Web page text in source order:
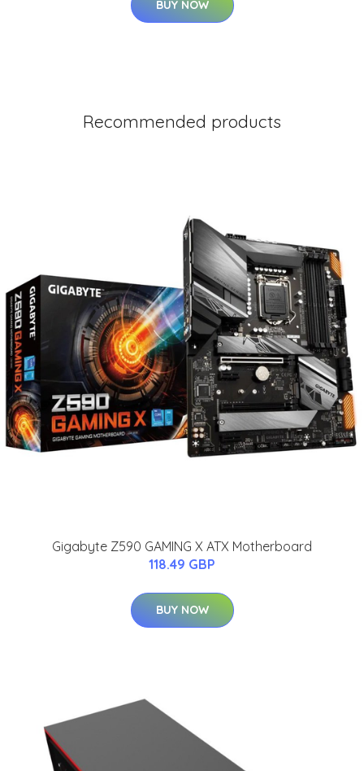
BUY NOW
Recommended products
Gigabyte Z590 GAMING X ATX Motherboard
118.49 GBP
BUY NOW